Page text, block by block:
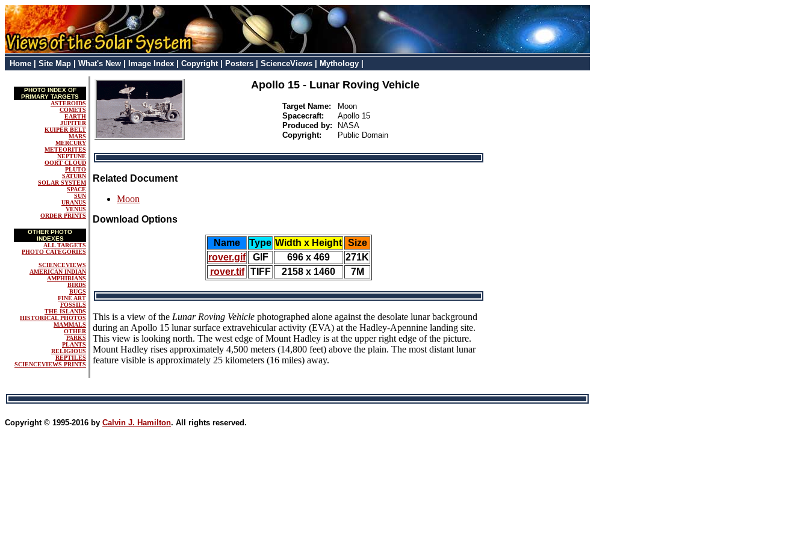
Home Site Map What's New Image Index Copyright| Posters ScienceViews Mythology
PHOTO INDEX OF
PRIMARY TARGETS
ASTEROIDS
COMETS
EARTH
JUPITER
KUIPER BELT
MARS
MERCURY
METEORITES
NEPTUNE
OORT CLOUD
PLUTO
SATURN
SOLAR SYSTEM
SPACE
SUN
URANUS
VENUS
ORDER PRINTS
OTHER PHOTO
INDEXES
ALL TARGETS
PHOTO CATEGORIES
SCIENCEVIEWS
AMERICAN INDIAN
AMPHIBIANS
BIRDS
BUGS
FINE ART
FOSSILS
THE ISLANDS
HISTORICAL PHOTOS
MAMMALS
OTHER
PARKS
PLANTS
RELIGIOUS
REPTILES
SCIENCEVIEWS PRINTS
Apollo 15 - Lunar Roving Vehicle
Target Name:
Moon
Spacecraft:
Apollo 15
Produced by:
NASA
Copyright:
Public Domain
Related Document
Moon
Download Options
Name Type Width x Height Size
rover.gif
GIF 696 x 469
271K
rover.tif
TIFF 2158 x 1460 7M
This is a view of the Lunar Roving Vehicle photographed alone against the desolate lunar background
during an Apollo 15 lunar surface extravehicular activity (EVA) at the Hadley-Apennine landing site.
This view is looking north. The west edge of Mount Hadley is at the upper right edge of the picture.
Mount Hadley rises approximately 4,500 meters (14,800 feet) above the plain. The most distant lunar
feature visible is approximately 25 kilometers (16 miles) away.
Copyright © 1995-2016 by Calvin J. Hamilton. All rights reserved.